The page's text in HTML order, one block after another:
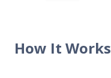
How It Works